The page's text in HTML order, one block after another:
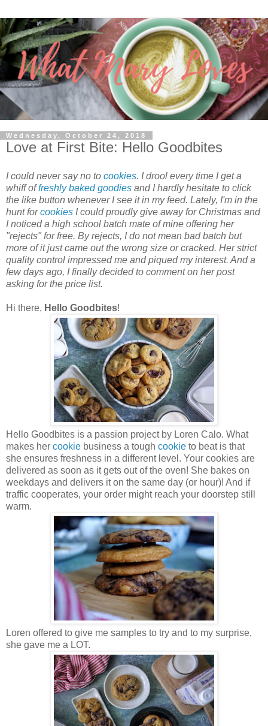
Wednesday, October 24, 2018
Love at First Bite: Hello Goodbites
I could never say no to cookies. I drool every time I get a
whiff offreshly baked goodies and I hardly hesitate to click
the like button whenever I see it in my feed. Lately, I'm in the
hunt forcookies I could proudly give away for Christmas and
I noticed a high school batch mate of mine offering her
"rejects" for free. By rejects, I do not mean bad batch but
more of it just came out the wrong size or cracked. Her strict
quality control impressed me and piqued my interest. And a
few days ago, I finally decided to comment on her post
asking for the price list.
Hi there, Hello Goodbites!
Hello Goodbites is a passion project by Loren Calo. What
makes her cookie business a tough cookie to beat is that
she ensures freshness in a different level. Your cookies are
delivered as soon as it gets out of the oven! She bakes on
weekdays and delivers it on the same day (or hour)! And if
traffic cooperates, your order might reach your doorstep still
warm.
Loren offered to give me samples to try and to my surprise,
she gave me a LOT.